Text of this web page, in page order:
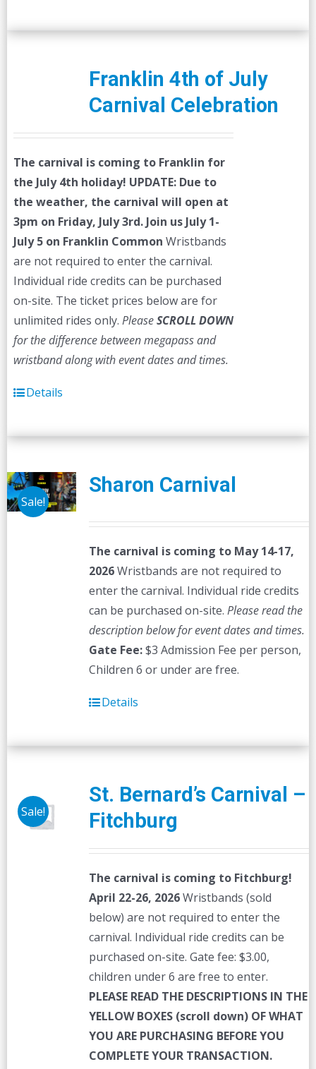
Franklin 4th of July
Carnival Celebration
The carnival is coming to Franklin for
the July 4th holiday! UPDATE: Due to
the weather, the carnival will open at
3pm on Friday, July 3rd. Join us July 1-
July 5 on Franklin Common Wristbands
are not required to enter the carnival.
Individual ride credits can be purchased
on-site. The ticket prices below are for
unlimited rides only. PleaseSCROLL DOWN
for the difference between megapass and
wristband along with event dates and times.
Details
Sale!
Sharon Carnival
The carnival is coming to May 14-17,
2026Wristbands are not required to
enter the carnival. Individual ride credits
can be purchased on-site. Please read the
description below for event dates and times.
Gate Fee:$3 Admission Fee per person,
Children 6 or under are free.
Details
Sale!
St. Bernard’s Carnival –
Fitchburg
The carnival is coming to Fitchburg!
April 22-26, 2026Wristbands (sold
below) are not required to enter the
carnival. Individual ride credits can be
purchased on-site. Gate fee: $3.00,
children under 6 are free to enter.
PLEASE READ THE DESCRIPTIONS IN THE
YELLOW BOXES (scroll down) OF WHAT
YOU ARE PURCHASING BEFORE YOU
COMPLETE YOUR TRANSACTION.